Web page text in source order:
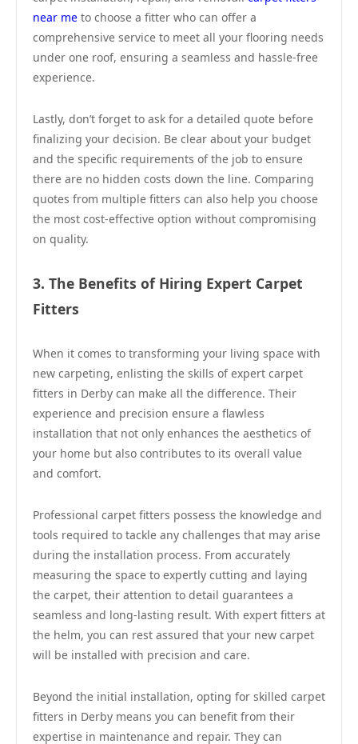
near me to choose a fitter who can offer a
comprehensive service to meet all your flooring needs
under one roof, ensuring a seamless and hassle-free
experience.
Lastly, don’t forget to ask for a detailed quote before
finalizing your decision. Be clear about your budget
and the specific requirements of the job to ensure
there are no hidden costs down the line. Comparing
quotes from multiple fitters can also help you choose
the most cost-effective option without compromising
on quality.
3. The Benefits of Hiring Expert Carpet
Fitters
When it comes to transforming your living space with
new carpeting, enlisting the skills of expert carpet
fitters in Derby can make all the difference. Their
experience and precision ensure a flawless
installation that not only enhances the aesthetics of
your home but also contributes to its overall value
and comfort.
Professional carpet fitters possess the knowledge and
tools required to tackle any challenges that may arise
during the installation process. From accurately
measuring the space to expertly cutting and laying
the carpet, their attention to detail guarantees a
seamless and long-lasting result. With expert fitters at
the helm, you can rest assured that your new carpet
will be installed with precision and care.
Beyond the initial installation, opting for skilled carpet
fitters in Derby means you can benefit from their
expertise in maintenance and repair. They can